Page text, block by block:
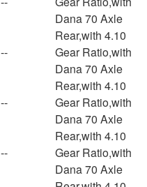
Dana 70 Axle
--
Rear,with 4.10
Gear Ratio,with
Dana 70 Axle
--
Rear,with 4.10
Gear Ratio,with
Dana 70 Axle
--
Rear,with 4.10
Gear Ratio,with
Dana 70 Axle